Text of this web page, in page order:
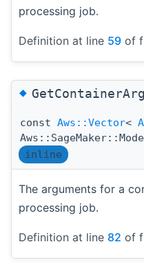
processing job.
Definition at line 59 of
◆
const Aws::Vector<
inline
The arguments for a
processing job.
Definition at line 82 of